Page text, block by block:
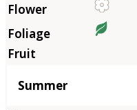
Summer